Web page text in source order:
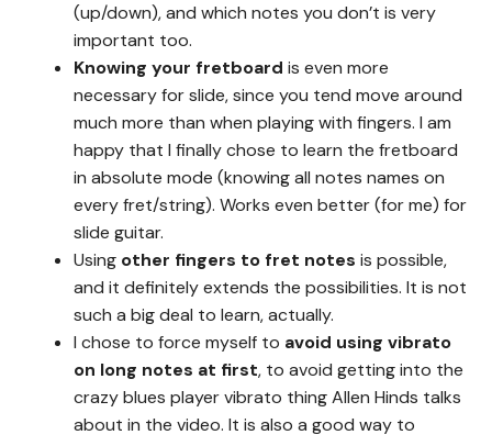
(up/down), and which notes you don’t is very
important too.
Knowing your fretboard is even more
necessary for slide, since you tend move around
much more than when playing with fingers. I am
happy that I finally chose to learn the fretboard
in absolute mode (knowing all notes names on
every fret/string). Works even better (for me) for
slide guitar.
Using other fingers to fret notes is possible,
and it definitely extends the possibilities. It is not
such a big deal to learn, actually.
I chose to force myself to avoid using vibrato
on long notes at first, to avoid getting into the
crazy blues player vibrato thing Allen Hinds talks
about in the video. It is also a good way to